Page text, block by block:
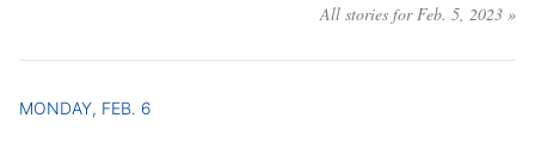
All stories for Feb. 5, 2023 »
MONDAY, FEB. 6